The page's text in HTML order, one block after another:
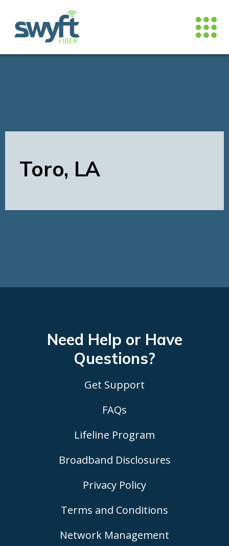
Toro, LA
Need Help or Have
Questions?
Get Support
FAQs
Lifeline Program
Broadband Disclosures
Privacy Policy
Terms and Conditions
Network Management